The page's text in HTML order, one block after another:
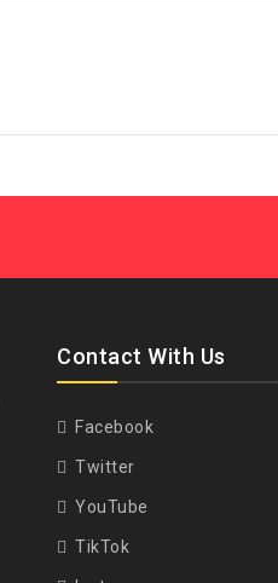
Contact With Us
Facebook
Twitter
YouTube
TikTok